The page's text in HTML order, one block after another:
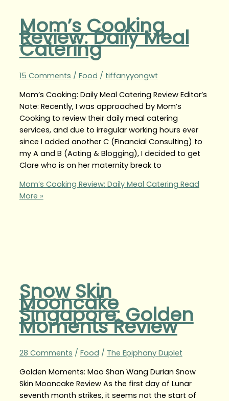
Mom’s Cooking
Review: Daily Meal
Catering
15 Comments / Food / tiffanyyongwt
Mom’s Cooking: Daily Meal Catering Review Editor’s
Note: Recently, I was approached by Mom’s
Cooking to review their daily meal catering
services, and due to irregular working hours ever
since I added another C (Financial Consulting) to
my A and B (Acting & Blogging), I decided to get
Clare who is on her maternity break to
Mom’s Cooking Review: Daily Meal Catering Read
More »
Snow Skin
Mooncake
Singapore: Golden
Moments Review
28 Comments / Food / The Epiphany Duplet
Golden Moments: Mao Shan Wang Durian Snow
Skin Mooncake Review As the first day of Lunar
seventh month strikes, it seems not the start of